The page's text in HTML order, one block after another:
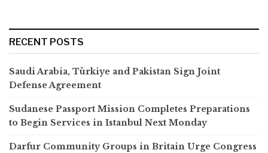
RECENT POSTS
Saudi Arabia, Türkiye and Pakistan Sign Joint
Defense Agreement
Sudanese Passport Mission Completes Preparations
to Begin Services in Istanbul Next Monday
Darfur Community Groups in Britain Urge Congress